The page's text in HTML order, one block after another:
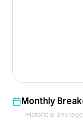
Monthly
Historical